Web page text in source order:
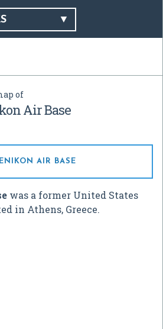
of
Air Base
AIR BASE
was a former United States
in Athens, Greece.